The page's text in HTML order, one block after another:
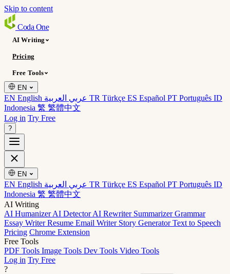
Skip to content
Coda One
AI Writing
Pricing
Free Tools
EN
EN English TR Türkçe ES Español PT Português ID
Indonesia 繁 繁體中文
Log in Try Free
?
EN
EN English TR Türkçe ES Español PT Português ID
Indonesia 繁 繁體中文
AI Writing
AI HumanizerAI DetectorAI Rewriter SummarizerGrammar
Essay WriterResume Email Writer Story GeneratorText to Speech
Pricing Chrome Extension
Free Tools
PDF Tools Image Tools Dev Tools Video Tools
Log in Try Free
?